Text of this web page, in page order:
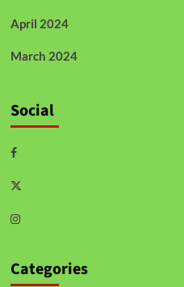
April 2024
March 2024
Social
Categories